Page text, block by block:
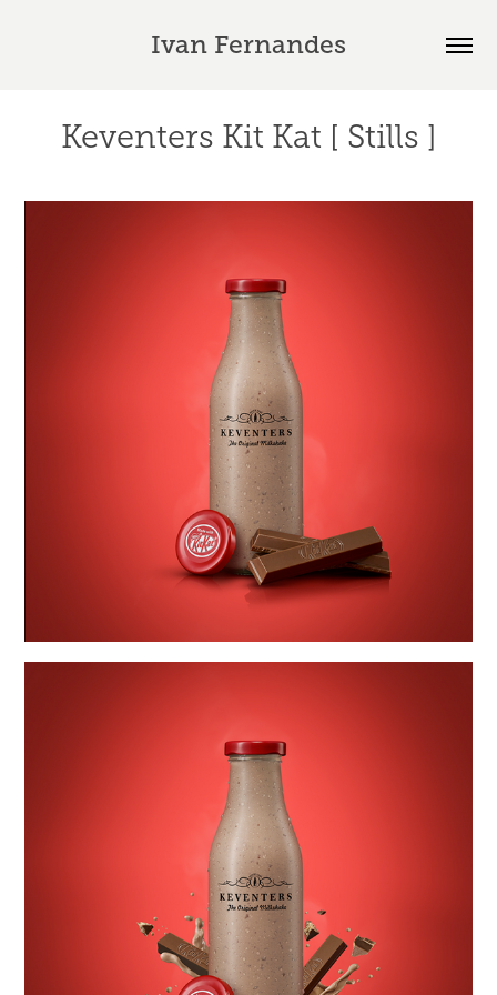
Ivan Fernandes
Keventers Kit Kat [ Stills ]